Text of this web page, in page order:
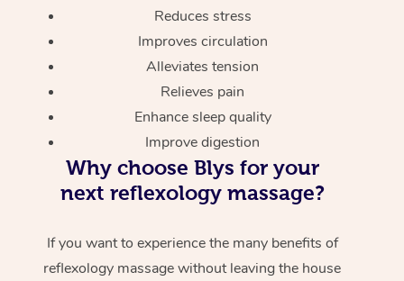
Reduces stress
Improves circulation
Alleviates tension
Relieves pain
Enhance sleep quality
Improve digestion
Why choose Blys for your
next reflexology massage?
If you want to experience the many benefits of
reflexology massage without leaving the house